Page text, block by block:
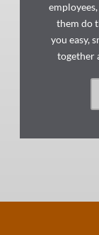
them do
you easy,
together